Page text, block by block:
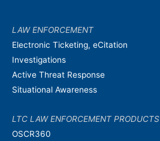
LAW ENFORCEMENT
Electronic Ticketing, eCitation
Investigations
Active Threat Response
Situational Awareness
LTC LAW ENFORCEMENT PRODUCTS
OSCR360